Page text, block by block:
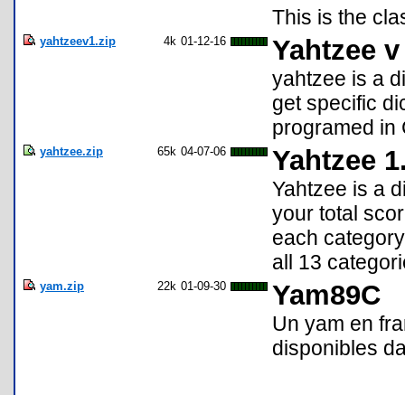
This is the
yahtzeev1.zip 4k 01-12-16 Yahtzee
yahtzee is a
get specific
programed in
yahtzee.zip 65k 04-07-06 Yahtzee
Yahtzee is a
your total
each
all 13
yam.zip 22k 01-09-30 Yam89C
Un yam en
disponibles